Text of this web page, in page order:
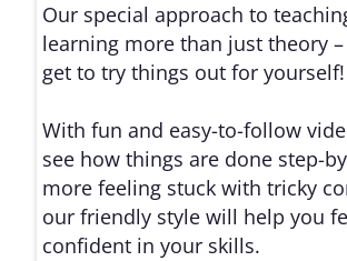
Our special approach to
learning more than just theory
get to try things out for yourself!
With fun and easy-to-follow
see how things are done step-
more feeling stuck with tricky
our friendly style will help you
confident in your skills.